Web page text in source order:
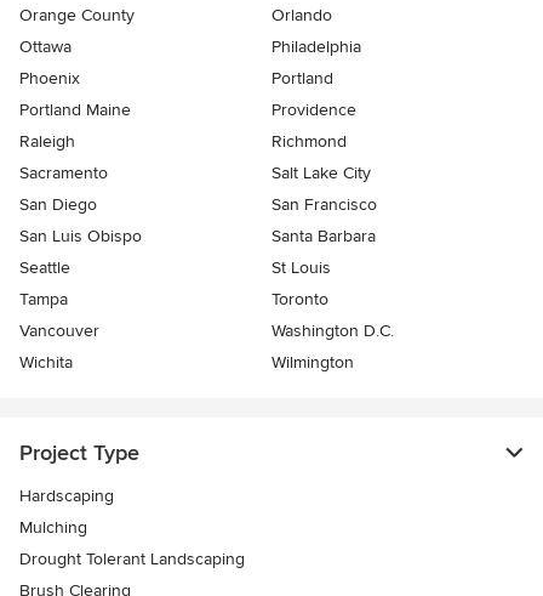
Orange County
Orlando
Ottawa
Philadelphia
Phoenix
Portland
Portland Maine
Providence
Raleigh
Richmond
Sacramento
Salt Lake City
San Diego
San Francisco
San Luis Obispo
Santa Barbara
Seattle
St Louis
Tampa
Toronto
Vancouver
Washington D.C.
Wichita
Wilmington
Project Type
Hardscaping
Mulching
Drought Tolerant Landscaping
Brush Clearing